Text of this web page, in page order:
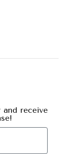
receive